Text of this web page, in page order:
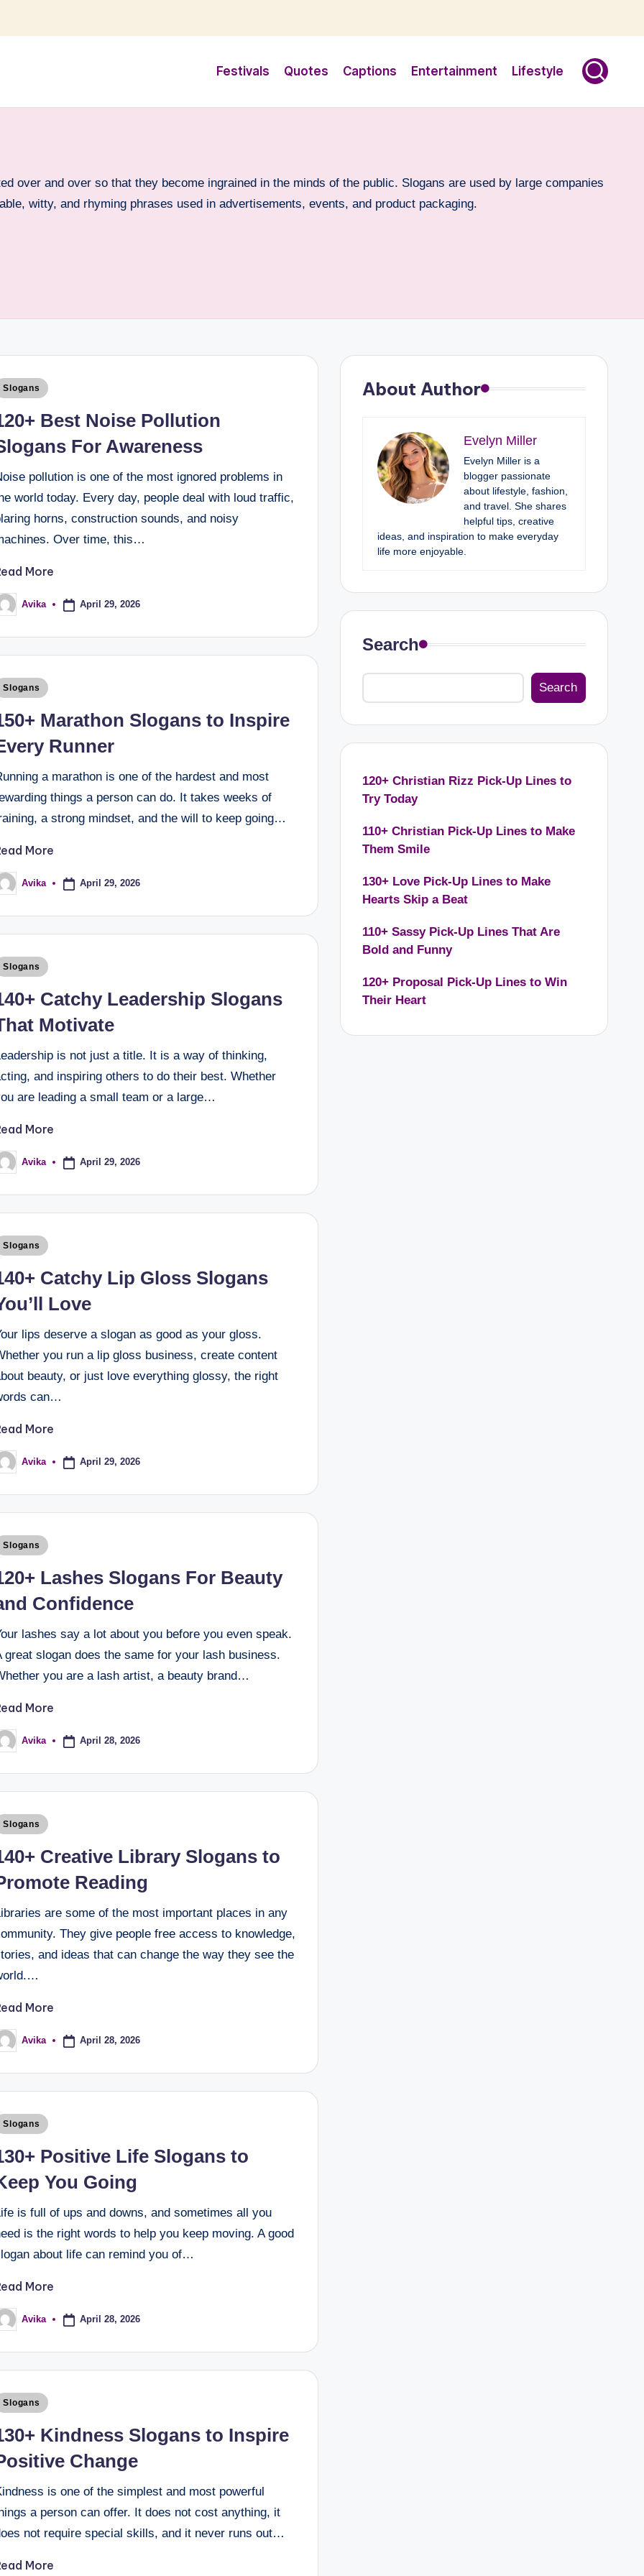
Festivals Quotes Captions Entertainment Lifestyle
over and over so that they become ingrained in the minds of the public. Slogans are used by large companies
witty, and rhyming phrases used in advertisements, events, and product packaging.
Slogans
Best Noise Pollution
For Awareness
pollution is one of the most ignored problems in
world today. Every day, people deal with loud traffic,
horns, construction sounds, and noisy
Over time, this…
More
Avika April 29, 2026
Slogans
Marathon Slogans to Inspire
Runner
a marathon is one of the hardest and most
things a person can do. It takes weeks of
a strong mindset, and the will to keep going…
More
Avika April 29, 2026
Slogans
Catchy Leadership Slogans
Motivate
is not just a title. It is a way of thinking,
and inspiring others to do their best. Whether
are leading a small team or a large…
More
Avika April 29, 2026
Slogans
Catchy Lip Gloss Slogans
Love
lips deserve a slogan as good as your gloss.
you run a lip gloss business, create content
beauty, or just love everything glossy, the right
can…
More
Avika April 29, 2026
Slogans
Lashes Slogans For Beauty
Confidence
lashes say a lot about you before you even speak.
great slogan does the same for your lash business.
you are a lash artist, a beauty brand…
More
Avika April 28, 2026
Slogans
Creative Library Slogans to
Reading
are some of the most important places in any
They give people free access to knowledge,
and ideas that can change the way they see the
More
Avika April 28, 2026
Slogans
Positive Life Slogans to
You Going
is full of ups and downs, and sometimes all you
is the right words to help you keep moving. A good
about life can remind you of…
More
Avika April 28, 2026
Slogans
Kindness Slogans to Inspire
Change
is one of the simplest and most powerful
a person can offer. It does not cost anything, it
not require special skills, and it never runs out…
More
About Author
Evelyn Miller
Evelyn Miller is a
blogger passionate
about lifestyle, fashion,
and travel. She shares
helpful tips, creative
ideas, and inspiration to make everyday
life more enjoyable.
Search
Search
120+ Christian Rizz Pick-Up Lines to
Try Today
110+ Christian Pick-Up Lines to Make
Them Smile
130+ Love Pick-Up Lines to Make
Hearts Skip a Beat
110+ Sassy Pick-Up Lines That Are
Bold and Funny
120+ Proposal Pick-Up Lines to Win
Their Heart